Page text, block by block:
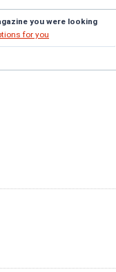
you were looking
for you